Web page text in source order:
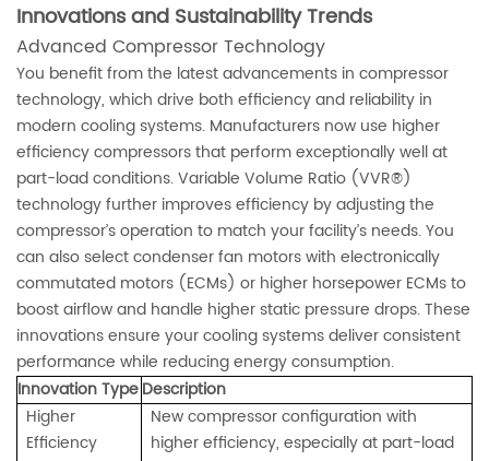
Innovations and Sustainability Trends
Advanced Compressor Technology
You benefit from the latest advancements in compressor
technology, which drive both efficiency and reliability in
modern cooling systems. Manufacturers now use higher
efficiency compressors that perform exceptionally well at
part-load conditions. Variable Volume Ratio (VVR®)
technology further improves efficiency by adjusting the
compressor’s operation to match your facility’s needs. You
can also select condenser fan motors with electronically
commutated motors (ECMs) or higher horsepower ECMs to
boost airflow and handle higher static pressure drops. These
innovations ensure your cooling systems deliver consistent
performance while reducing energy consumption.
Innovation TypeDescription
Higher
Efficiency
New compressor configuration with
higher efficiency, especially at part-load